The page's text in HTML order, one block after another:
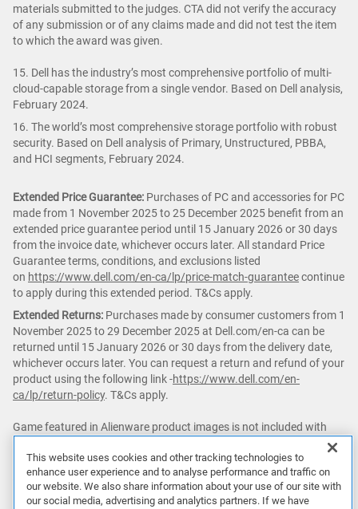
materials submitted to the judges. CTA did not verify the accuracy
of any submission or of any claims made and did not test the item
to which the award was given.
15. Dell has the industry’s most comprehensive portfolio of multi-
cloud-capable storage from a single vendor. Based on Dell analysis,
February 2024.
16. The world’s most comprehensive storage portfolio with robust
security. Based on Dell analysis of Primary, Unstructured, PBBA,
and HCI segments, February 2024.
Extended Price Guarantee: Purchases of PC and accessories for PC
made from 1 November 2025 to 25 December 2025 benefit from an
extended price guarantee period until 15 January 2026 or 30 days
from the invoice date, whichever occurs later. All standard Price
Guarantee terms, conditions, and exclusions listed
on https://www.dell.com/en-ca/lp/price-match-guaranteecontinue
to apply during this extended period. T&Cs apply.
Extended Returns: Purchases made by consumer customers from 1
November 2025 to 29 December 2025 at Dell.com/en-ca can be
returned until 15 January 2026 or 30 days from the delivery date,
whichever occurs later. You can request a return and refund of your
product using the following link -https://www.dell.com/en-
ca/lp/return-policy. T&Cs apply.
Game featured in Alienware product images is not included with
△ PCGame Pass:Subscription continues automatically at regular
monthly price unless cancelled. Subject
This website uses cookies and other tracking technologies to
enhance user experience and to analyse performance and traffic on
our website. We also share information about your use of our site with
our social media, advertising and analytics partners. If we have